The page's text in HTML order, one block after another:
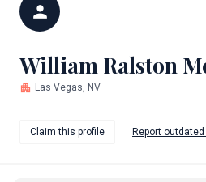
person
William Ralston
apartment Las Vegas, NV
Claim this profile Report